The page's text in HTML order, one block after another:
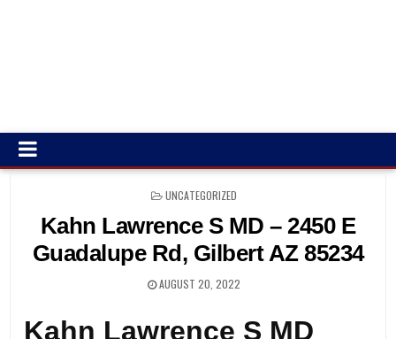
POSTED
UNCATEGORIZED
Kahn Lawrence S MD – 2450 E
Guadalupe Rd, Gilbert AZ 85234
AUGUST 20, 2022
Kahn Lawrence S MD